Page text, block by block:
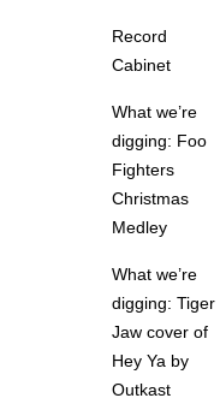
Record
Cabinet
What we’re
digging: Foo
Fighters
Christmas
Medley
What we’re
digging: Tiger
Jaw cover of
Hey Ya by
Outkast